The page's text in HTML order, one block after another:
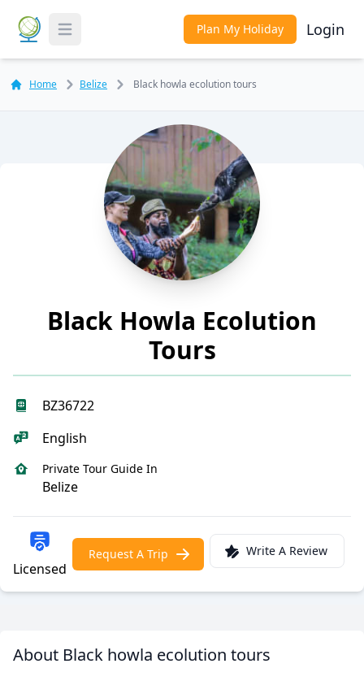
Toggle Menu Plan My Holiday Login
Home Belize Black howla ecolution tours
Black Howla Ecolution
Tours
BZ36722
English
Private Tour Guide In
Belize
Licensed
Request A Trip Write A Review
About Black howla ecolution tours